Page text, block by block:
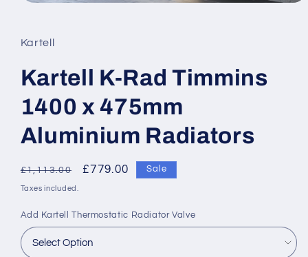
in
modal
Kartell
Kartell K-Rad Timmins
1400 x 475mm
Aluminium Radiators
Regular
price
£1,113.00
Sale
£779.00 Sale
Taxes included.
Add Kartell Thermostatic Radiator Valve